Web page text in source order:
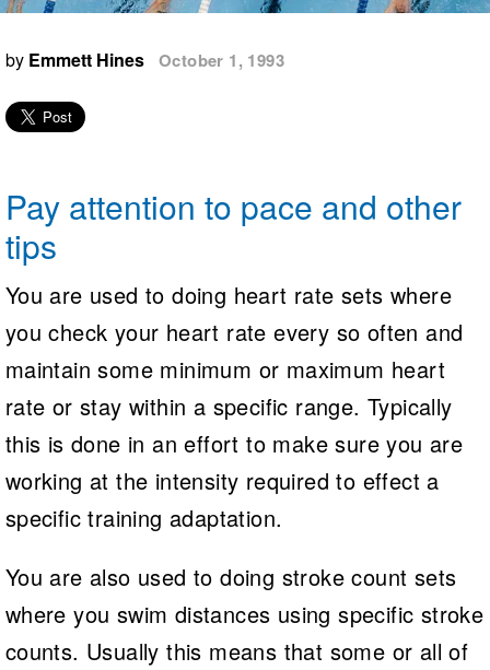
Logo Merchandise
Membership Benefits
Open Water Central
Coach Central
Volunteer Central
Adult Learn-To-Swim Central
by Emmett Hines October 1, 1993
Pay attention to pace and other
tips
You are used to doing heart rate sets where
you check your heart rate every so often and
maintain some minimum or maximum heart
rate or stay within a specific range. Typically
this is done in an effort to make sure you are
working at the intensity required to effect a
specific training adaptation.
You are also used to doing stroke count sets
where you swim distances using specific stroke
counts. Usually this means that some or all of